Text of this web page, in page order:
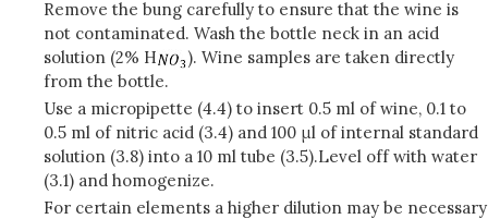
Remove the bung carefully to ensure that the wine is
not contaminated. Wash the bottle neck in an acid
solution (2% H
). Wine samples are taken directly
from the bottle.
Use a micropipette (4.4) to insert 0.5 ml of wine, 0.1 to
0.5 ml of nitric acid (3.4) and 100 μl of internal standard
solution (3.8) into a 10 ml tube (3.5).Level off with water
(3.1) and homogenize.
For certain elements a higher dilution may be necessary